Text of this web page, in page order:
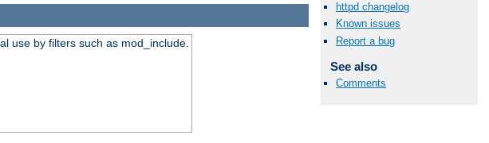
httpd changelog
Known issues
Report a bug
See also
Comments
use by filters such as mod_include.